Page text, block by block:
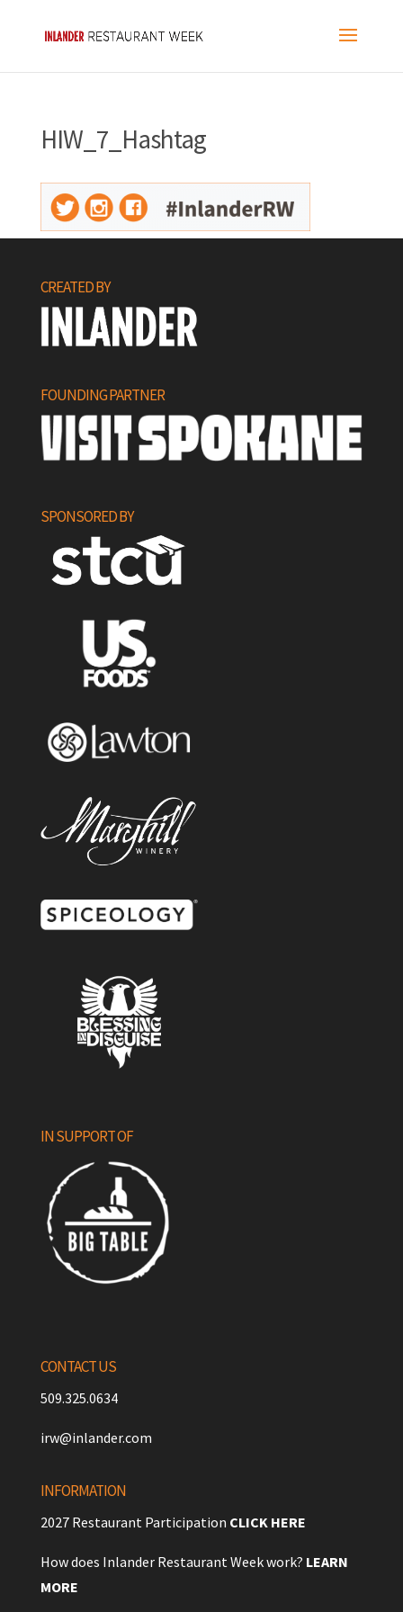
HIW_7_Hashtag
CREATED BY
FOUNDING PARTNER
SPONSORED BY
IN SUPPORT OF
CONTACT US
509.325.0634
irw@inlander.com
INFORMATION
2027 Restaurant Participation CLICK HERE
How does Inlander Restaurant Week work? LEARN
MORE